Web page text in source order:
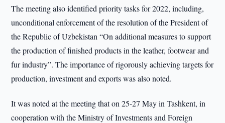
The meeting also identified priority tasks for 2022, including,
unconditional enforcement of the resolution of the President of
the Republic of Uzbekistan “On additional measures to support
the production of finished products in the leather, footwear and
fur industry”. The importance of rigorously achieving targets for
production, investment and exports was also noted.
It was noted at the meeting that on 25-27 May in Tashkent, in
cooperation with the Ministry of Investments and Foreign